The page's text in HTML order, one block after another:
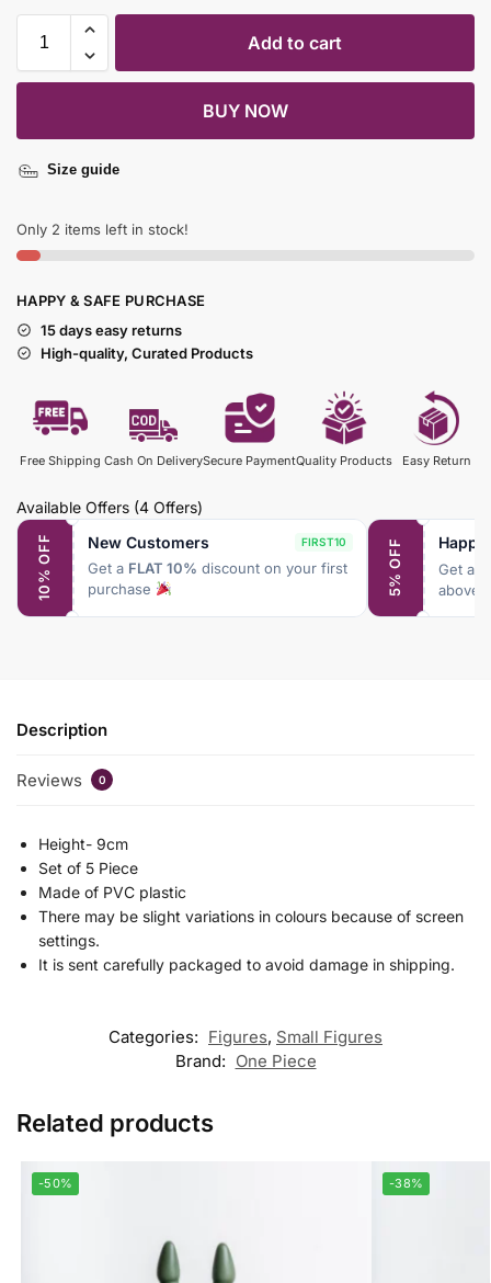
Add to cart
BUY NOW
Size guide
Only 2 items left in stock!
HAPPY & SAFE PURCHASE
15 days easy returns
High-quality, Curated Products
Free Shipping Cash On DeliverySecure PaymentQuality Products Easy Return
Available Offers (4 Offers)
10% OFF New Customers FIRST10
Get a FLAT 10% discount on your first
purchase
5% OFF Get a
above
Description
Reviews 0
Height- 9cm
Set of 5 Piece
Made of PVC plastic
There may be slight variations in colours because of screen
settings.
It is sent carefully packaged to avoid damage in shipping.
Categories: Figures, Small Figures
Brand: One Piece
Related products
-50% -38%